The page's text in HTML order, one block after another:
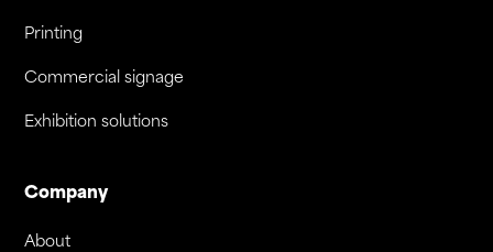
Printing
Commercial signage
Exhibition solutions
Company
About